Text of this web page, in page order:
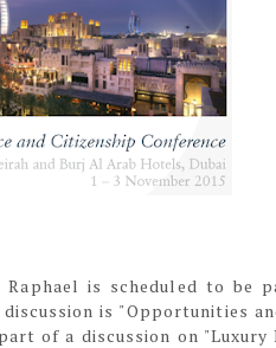
is scheduled to be
is "Opportunities
of a discussion on "Luxury